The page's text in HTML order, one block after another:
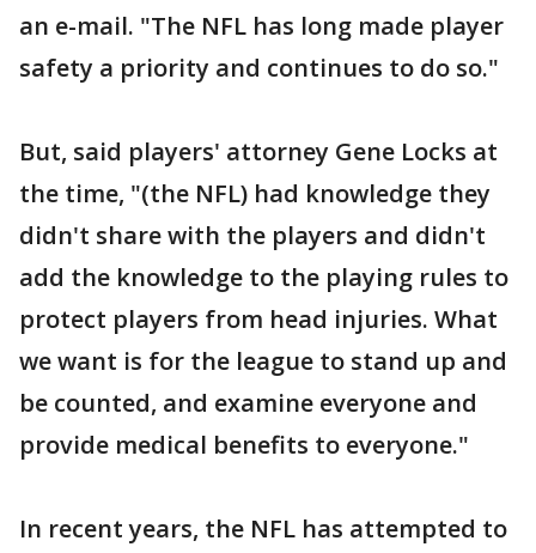
an e-mail. "The NFL has long made player
safety a priority and continues to do so."
But, said players' attorney Gene Locks at
the time, "(the NFL) had knowledge they
didn't share with the players and didn't
add the knowledge to the playing rules to
protect players from head injuries. What
we want is for the league to stand up and
be counted, and examine everyone and
provide medical benefits to everyone."
In recent years, the NFL has attempted to